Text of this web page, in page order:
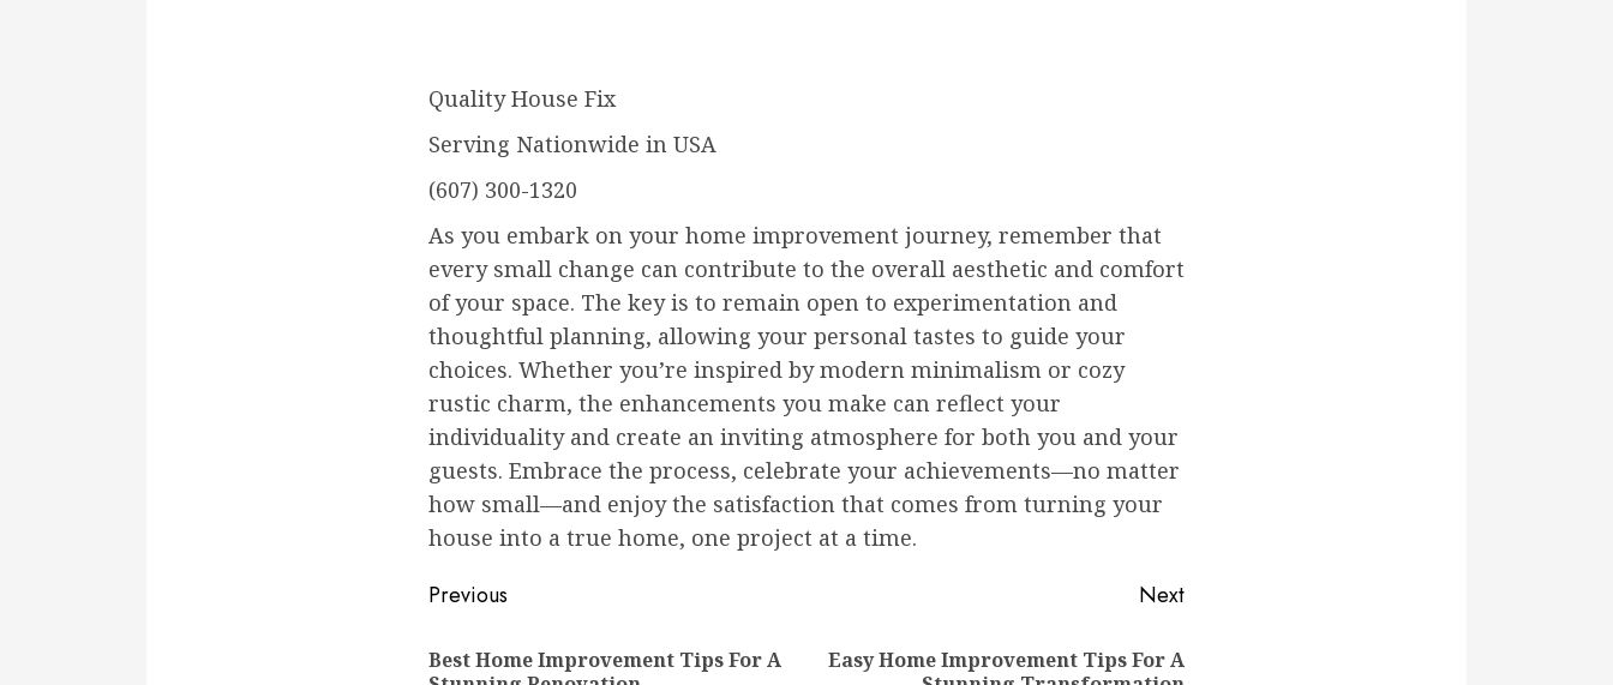
Quality House Fix
Serving Nationwide in USA
(607) 300-1320
As you embark on your home improvement journey, remember that
every small change can contribute to the overall aesthetic and comfort
of your space. The key is to remain open to experimentation and
thoughtful planning, allowing your personal tastes to guide your
choices. Whether you’re inspired by modern minimalism or cozy
rustic charm, the enhancements you make can reflect your
individuality and create an inviting atmosphere for both you and your
guests. Embrace the process, celebrate your achievements—no matter
how small—and enjoy the satisfaction that comes from turning your
house into a true home, one project at a time.
Continue
Reading
Previous
Previous
Best Home Improvement Tips For A
Next
Next
Easy Home Improvement Tips For A